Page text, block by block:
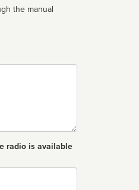
radio is available